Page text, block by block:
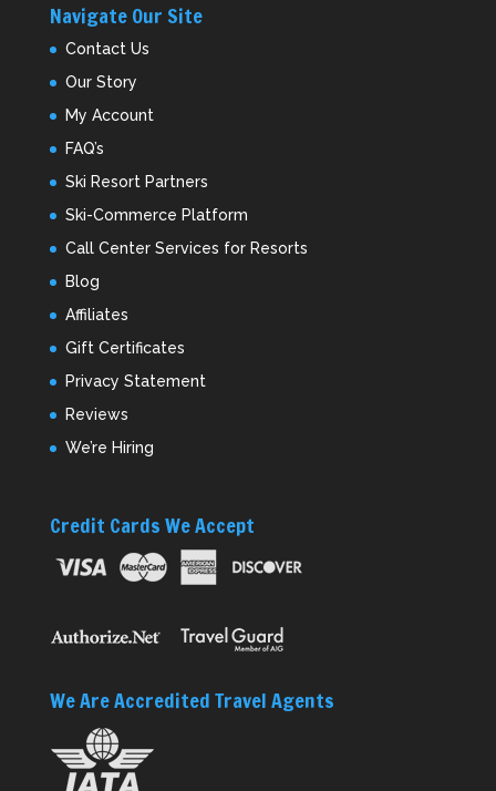
Navigate Our Site
Contact Us
Our Story
My Account
FAQ’s
Ski Resort Partners
Ski-Commerce Platform
Call Center Services for Resorts
Blog
Affiliates
Gift Certificates
Privacy Statement
Reviews
We’re Hiring
Credit Cards We Accept
We Are Accredited Travel Agents